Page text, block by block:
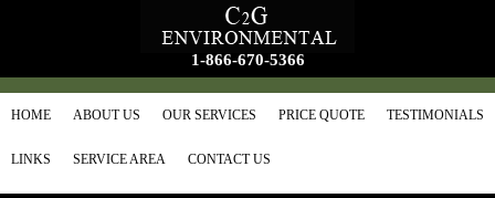
1-866-670-5366
HOME ABOUT US OUR SERVICES PRICE QUOTE TESTIMONIALS
LINKS SERVICE AREA CONTACT US